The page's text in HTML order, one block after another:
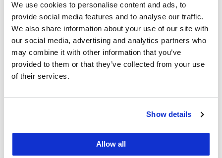
We use cookies to personalise content and ads, to
provide social media features and to analyse our traffic.
We also share information about your use of our site with
our social media, advertising and analytics partners who
may combine it with other information that you’ve
provided to them or that they’ve collected from your use
of their services.
Show details
Allow all
Restricted access controls;
Institutionally managed systems and
security measures;
Confidentiality obligations for research
personnel;
Data minimization practices;
Periodic review of retained datasets; and
Emphasis on aggregate reporting and
minimization of disclosure of identifiable